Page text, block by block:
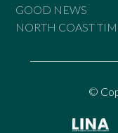
GOOD NEWS
NORTH COAST
©